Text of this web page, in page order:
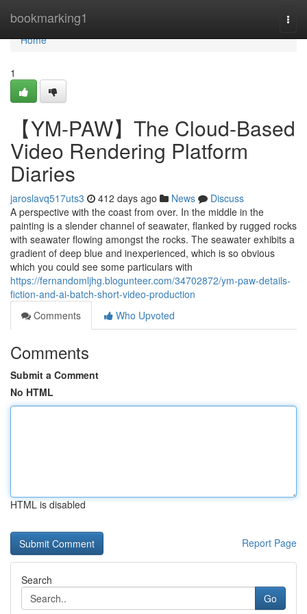
bookmarking1
Home
Home
1
【YM-PAW】The Cloud-Based
Video Rendering Platform
Diaries
jaroslavq517uts3 412 days ago News
Discuss
A perspective with the coast from over. In the middle in the
painting is a slender channel of seawater, flanked by rugged rocks
with seawater flowing amongst the rocks. The seawater exhibits a
gradient of deep blue and inexperienced, which is so obvious
which you could see some particulars with
https://fernandomljhg.blogunteer.com/34702872/ym-paw-details-
fiction-and-ai-batch-short-video-production
Comments
Who Upvoted
Comments
Submit a Comment
No HTML
HTML is disabled
Report Page
Search
Go